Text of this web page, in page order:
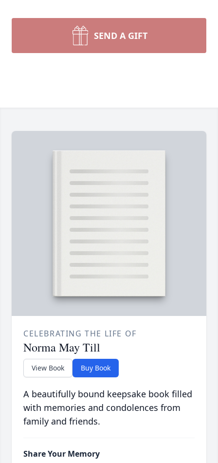
SEND A GIFT
CELEBRATING THE LIFE OF
Norma May Till
View Book Buy Book
A beautifully bound keepsake book filled
with memories and condolences from
family and friends.
Share Your Memory